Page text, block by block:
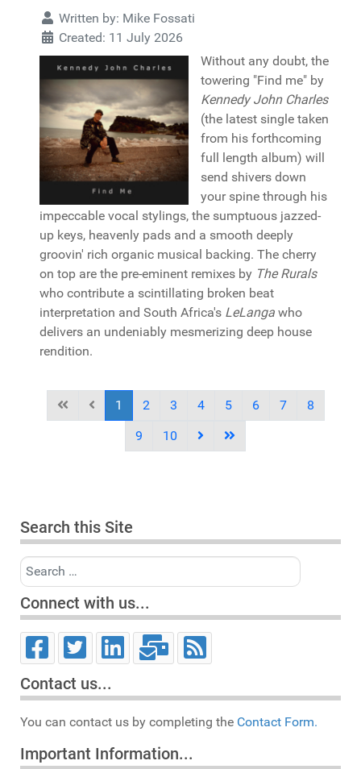
Written by: Mike Fossati
Created: 11 July 2026
Without any doubt, the
towering "Find me" by
Kennedy John Charles
(the latest single taken
from his forthcoming
full length album) will
send shivers down
your spine through his
impeccable vocal stylings, the sumptuous jazzed-
up keys, heavenly pads and a smooth deeply
groovin' rich organic musical backing. The cherry
on top are the pre-eminent remixes by The Rurals
who contribute a scintillating broken beat
interpretation and South Africa's LeLanga who
delivers an undeniably mesmerizing deep house
rendition.
1 2 3 4 5 6 7
8
9
10
Search this Site
Search
Connect with us...
Contact us...
You can contact us by completing the Contact Form.
Important Information...